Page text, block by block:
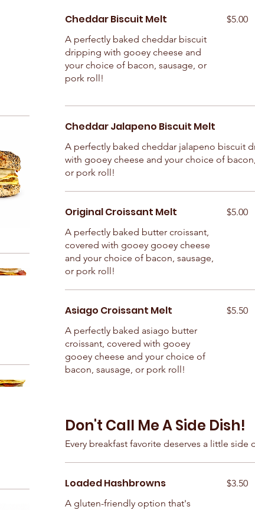
Cheddar Biscuit Melt
A perfectly baked cheddar biscuit
dripping with gooey cheese and
your choice of bacon, sausage, or
pork roll!
$5.00
Cheddar Jalapeno Biscuit Melt
A perfectly baked cheddar jalapeno biscuit
with gooey cheese and your choice of
or pork roll!
Original Croissant Melt
A perfectly baked butter croissant,
covered with gooey gooey cheese
and your choice of bacon, sausage,
or pork roll!
$5.00
Asiago Croissant Melt
A perfectly baked asiago butter
croissant, covered with gooey
gooey cheese and your choice of
bacon, sausage, or pork roll!
$5.50
Don't Call Me A Side Dish!
Every breakfast favorite deserves a little side
Loaded Hashbrowns
A gluten-friendly option that's
$3.50